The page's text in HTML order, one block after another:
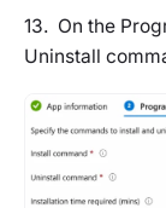
13. On the
Uninstall